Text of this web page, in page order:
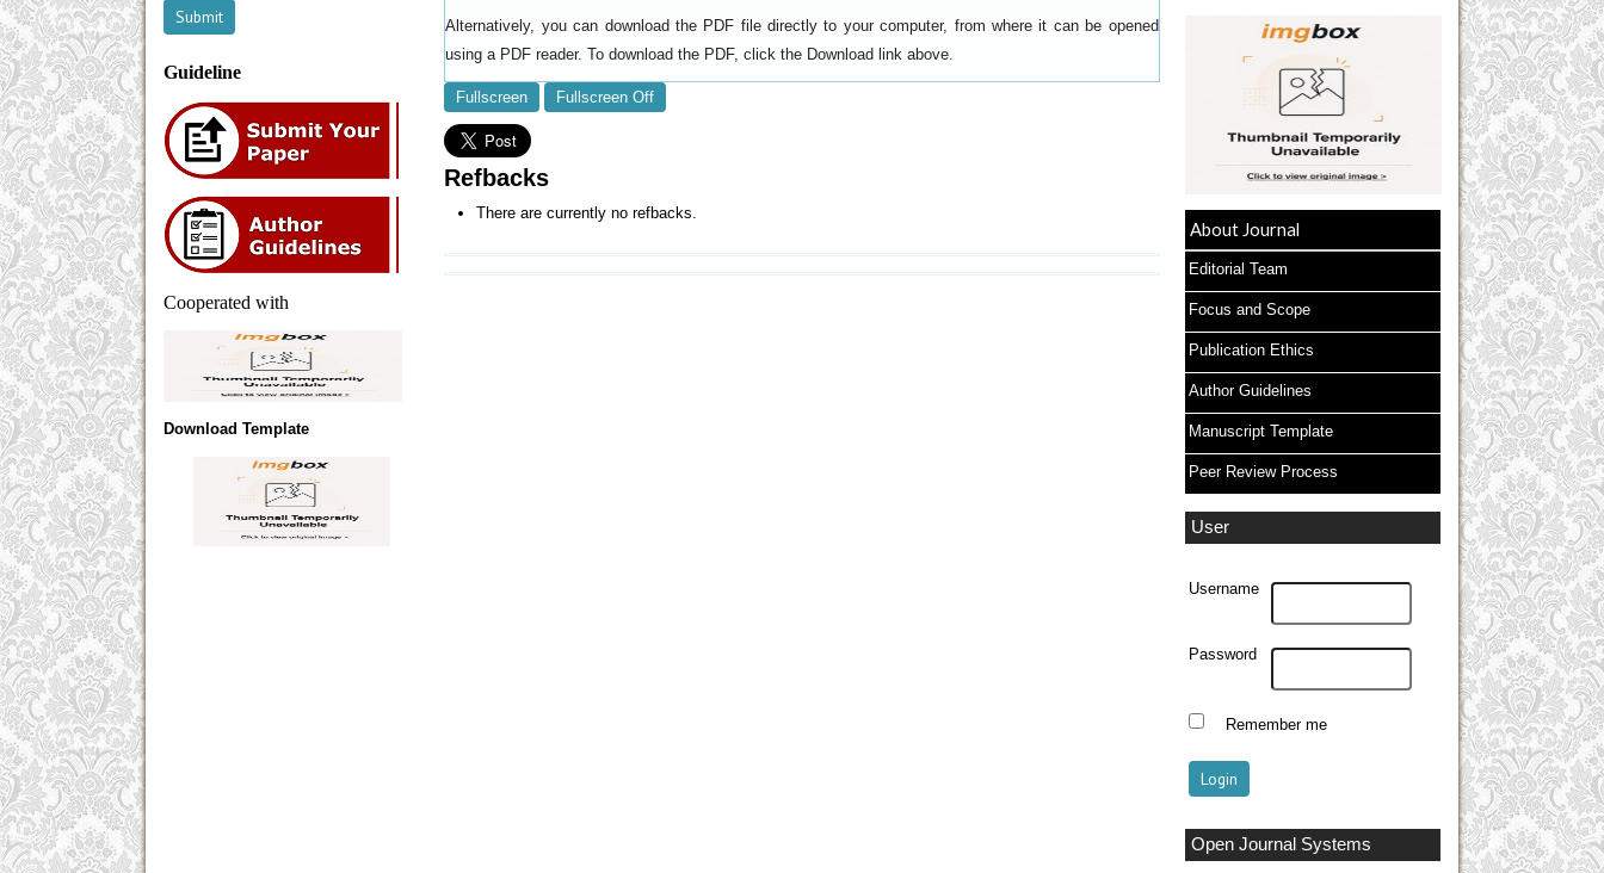
About Journal
Editorial Team
Focus and Scope
Publication Ethics
Author Guidelines
Manuscript Template
Peer Review Process
User
Username
Password
Remember me
Open Journal Systems
Guideline
Cooperated with
Download Template
Alternatively, you can download the PDF file directly to your computer, from where it can be opened
using a PDF reader. To download the PDF, click the Download link above.
Fullscreen Fullscreen Off
Refbacks
There are currently no refbacks.